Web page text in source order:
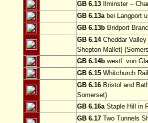
GB 6.13 Ilminster –
GB 6.13abei Langport
GB 6.13b Bridport
GB 6.14Cheddar Valley
Shepton Mallet]
GB 6.14b westl. von
GB 6.15 Whitchurch
GB 6.16 Bristol and
Somerset)
GB 6.16aStaple Hill in
GB 6.17 Two Tunnels